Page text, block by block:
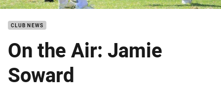
CLUB NEWS
On the Air: Jamie
Soward